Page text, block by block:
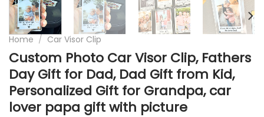
Home / Car Visor Clip
Custom Photo Car Visor Clip, Fathers
Day Gift for Dad, Dad Gift from Kid,
Personalized Gift for Grandpa, car
lover papa gift with picture